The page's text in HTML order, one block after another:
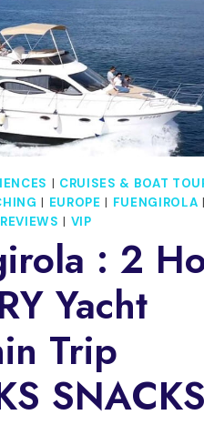
| CRUISES & BOAT
| EUROPE | FUENGIROLA |
| VIP
: 2
Yacht
Trip
SNACKS